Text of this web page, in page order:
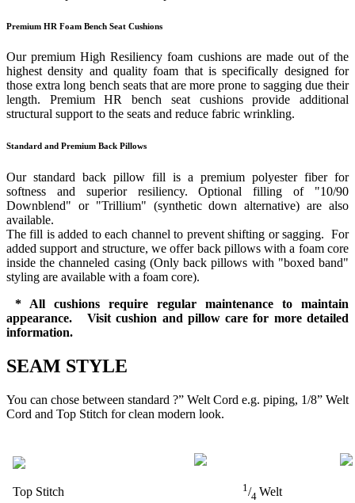
Premium HR Foam Bench Seat Cushions
Our premium High Resiliency foam cushions are made out of the
highest density and quality foam that is specifically designed for
those extra long bench seats that are more prone to sagging due their
length. Premium HR bench seat cushions provide additional
structural support to the seats and reduce fabric wrinkling.
Standard and Premium Back Pillows
Our standard back pillow fill is a premium polyester fiber for
softness and superior resiliency. Optional filling of "10/90
Downblend" or "Trillium" (synthetic down alternative) are also
available.
The fill is added to each channel to prevent shifting or sagging. For
added support and structure, we offer back pillows with a foam core
inside the channeled casing (Only back pillows with "boxed band"
styling are available with a foam core).
* All cushions require regular maintenance to maintain
appearance. Visit cushion and pillow care for more detailed
information.
SEAM STYLE
You can chose between standard ?” Welt Cord e.g. piping, 1/8” Welt
Cord and Top Stitch for clean modern look.
Top Stitch 1/4 Welt